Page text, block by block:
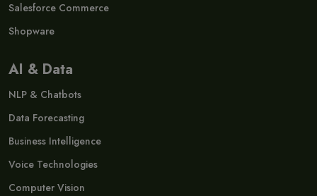
Salesforce Commerce
Shopware
AI & Data
NLP & Chatbots
Data Forecasting
Business Intelligence
Voice Technologies
Computer Vision